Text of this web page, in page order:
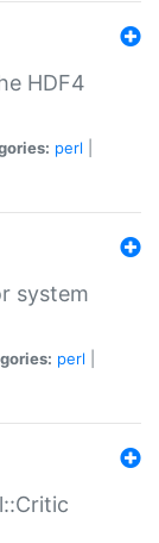
HDF4
perl
system
perl